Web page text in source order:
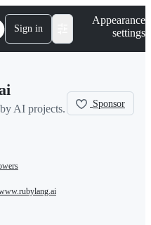
Sign in
Appearance
settings
AI projects. Sponsor